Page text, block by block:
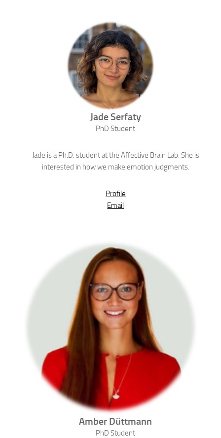
Jade Serfaty
PhD Student
Jade is a Ph.D. student at the Affective Brain Lab. She is
interested in how we make emotion judgments.
Profile
Email
Amber Düttmann
PhD Student